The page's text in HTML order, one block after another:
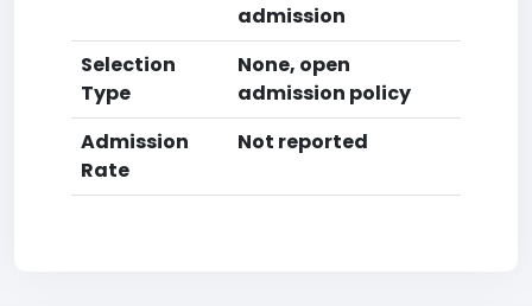
admission
Selection
Type
None, open
admission policy
Admission
Rate
Not reported